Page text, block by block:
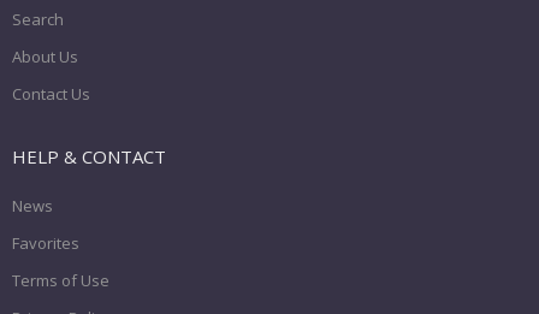
Search
About Us
Contact Us
HELP & CONTACT
News
Favorites
Terms of Use